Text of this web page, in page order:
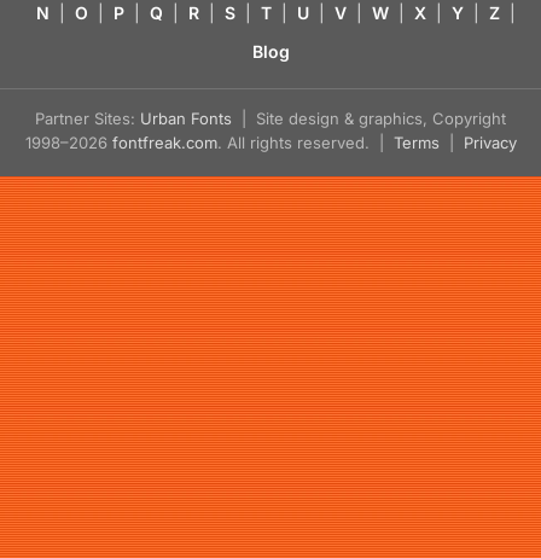
N
O P Q R S T U V W X Y Z
Blog
Partner Sites: Urban Fonts | Site design & graphics, Copyright
1998–2026 fontfreak.com. All rights reserved. | Terms Privacy